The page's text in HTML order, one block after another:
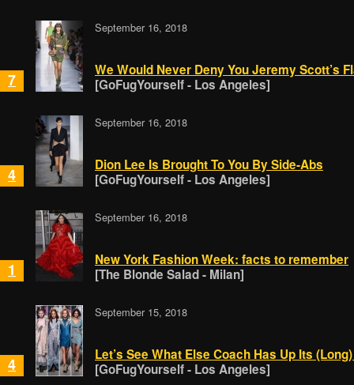
7
September 16, 2018
We Would Never Deny You Jeremy Scott’s
[GoFugYourself - Los Angeles]
4
September 16, 2018
Dion Lee Is Brought To You By Side-Abs
[GoFugYourself - Los Angeles]
1
September 16, 2018
New York Fashion Week: facts to remember
[The Blonde Salad - Milan]
4
September 15, 2018
Let’s See What Else Coach Has Up Its
[GoFugYourself - Los Angeles]